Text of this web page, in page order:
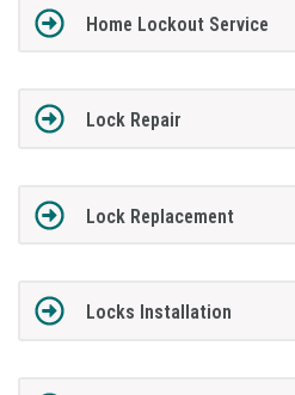
Home Lockout Service
Lock Repair
Lock Replacement
Locks Installation